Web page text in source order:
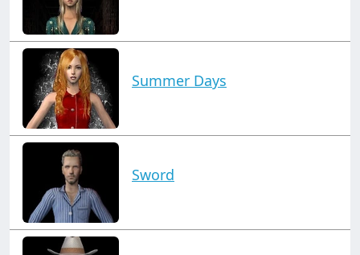
Summer Days
Sword